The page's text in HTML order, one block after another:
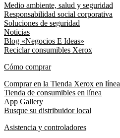
Medio ambiente, salud y seguridad
Responsabilidad social corporativa
Soluciones de seguridad
Noticias
Blog «Negocios E Ideas»
Reciclar consumibles Xerox
Cómo comprar
Comprar en la Tienda Xerox en línea
Tienda de consumibles en línea
App Gallery
Busque su distribuidor local
Asistencia y controladores